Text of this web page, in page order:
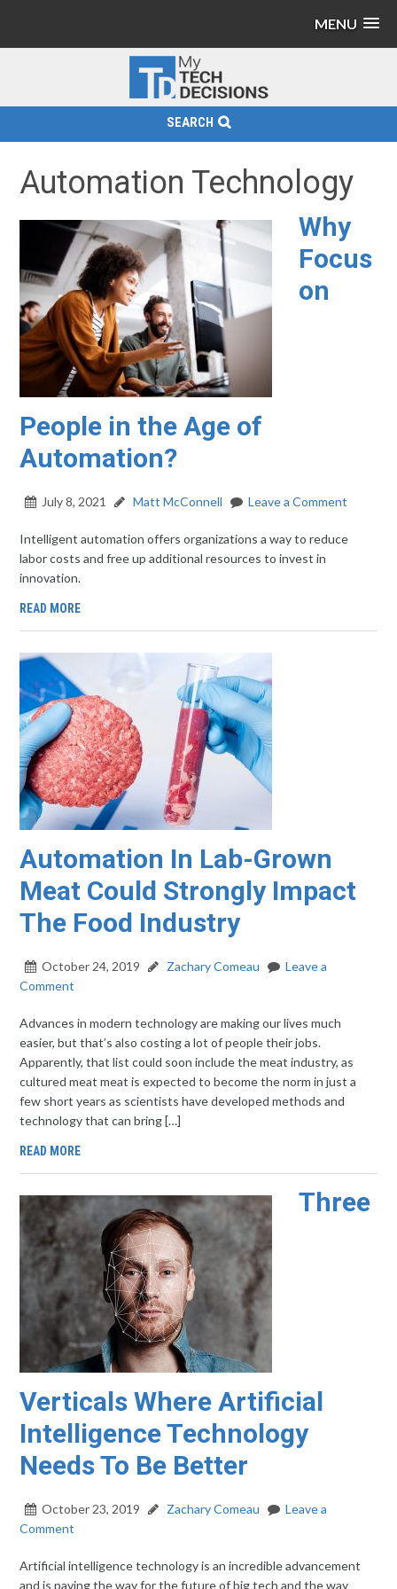
MENU
SEARCH
Automation Technology
Why
Focus
on
People in the Age of
Automation?
July 8, 2021 Matt McConnell Leave a Comment
Intelligent automation offers organizations a way to reduce
labor costs and free up additional resources to invest in
innovation.
READ MORE
Automation In Lab-Grown
Meat Could Strongly Impact
The Food Industry
October 24, 2019 Zachary Comeau
Leave a
Comment
Advances in modern technology are making our lives much
easier, but that’s also costing a lot of people their jobs.
Apparently, that list could soon include the meat industry, as
cultured meat meat is expected to become the norm in just a
few short years as scientists have developed methods and
technology that can bring […]
READ MORE
Three
Verticals Where Artificial
Intelligence Technology
Needs To Be Better
October 23, 2019 Zachary Comeau
Leave a
Comment
Artificial intelligence technology is an incredible advancement
and is paving the way for the future of big tech and the way